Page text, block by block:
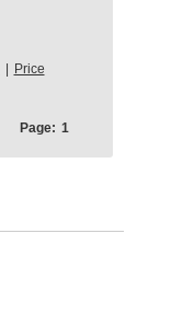
Price
Page: 1